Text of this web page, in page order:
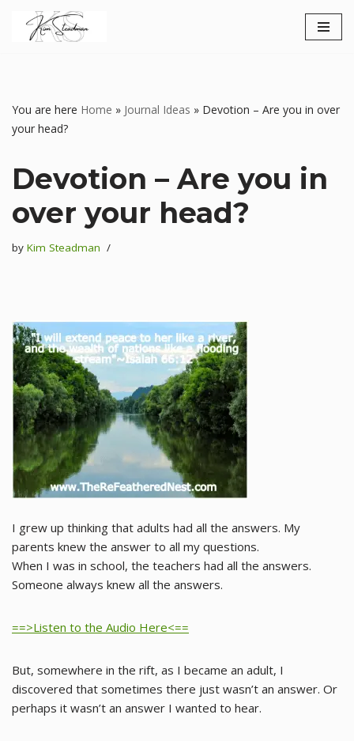
Skip
You are here Home » Journal Ideas » Devotion – Are you in over
your head?
Devotion – Are you in
over your head?
by Kim Steadman
I grew up thinking that adults had all the answers. My
parents knew the answer to all my questions.
When I was in school, the teachers had all the answers.
Someone always knew all the answers.
==>Listen to the Audio Here<==
But, somewhere in the rift, as I became an adult, I
discovered that sometimes there just wasn’t an answer. Or
perhaps it wasn’t an answer I wanted to hear.